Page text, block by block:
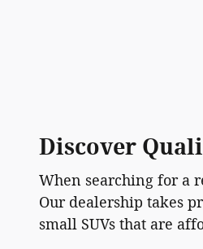
Discover
When searching for a
Our dealership takes
small SUVs that are